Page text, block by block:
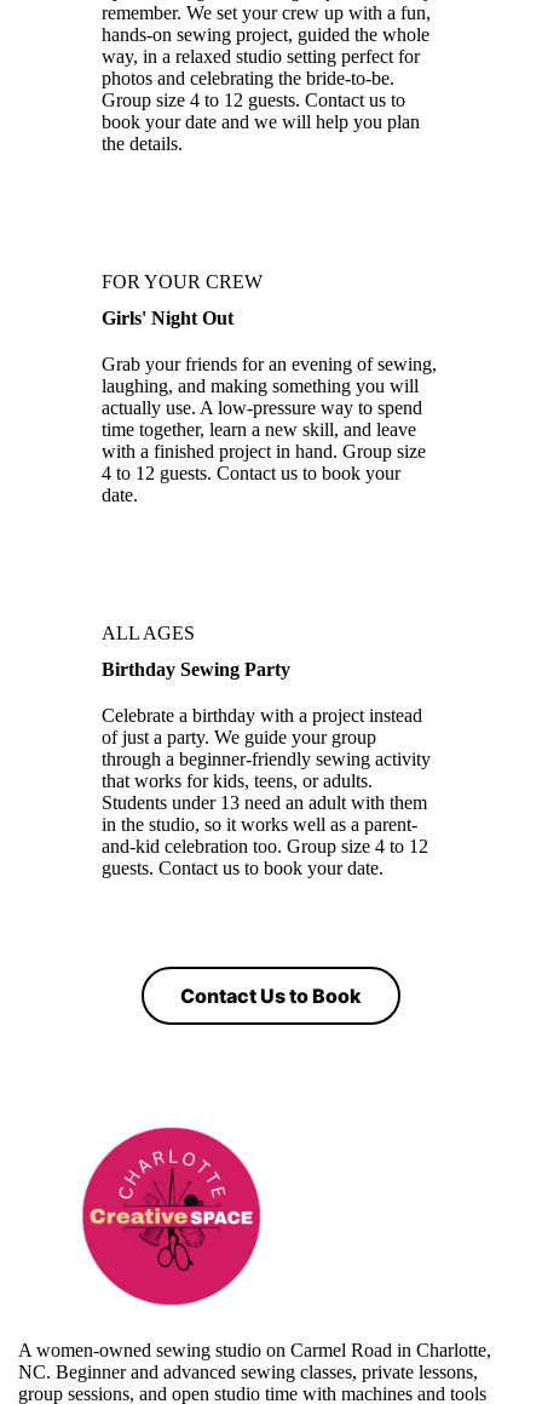
remember. We set your crew up with a fun,
hands-on sewing project, guided the whole
way, in a relaxed studio setting perfect for
photos and celebrating the bride-to-be.
Group size 4 to 12 guests. Contact us to
book your date and we will help you plan
the details.
FOR YOUR CREW
Girls' Night Out
Grab your friends for an evening of sewing,
laughing, and making something you will
actually use. A low-pressure way to spend
time together, learn a new skill, and leave
with a finished project in hand. Group size
4 to 12 guests. Contact us to book your
date.
ALL AGES
Birthday Sewing Party
Celebrate a birthday with a project instead
of just a party. We guide your group
through a beginner-friendly sewing activity
that works for kids, teens, or adults.
Students under 13 need an adult with them
in the studio, so it works well as a parent-
and-kid celebration too. Group size 4 to 12
guests. Contact us to book your date.
Contact Us to Book
A women-owned sewing studio on Carmel Road in Charlotte,
NC. Beginner and advanced sewing classes, private lessons,
group sessions, and open studio time with machines and tools